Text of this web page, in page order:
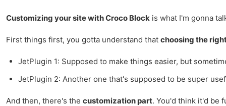
Customizing your site with Croco Block is what I'm gonna
First things first, you gotta understand that choosing the
JetPlugin 1: Supposed to make things easier, but
JetPlugin 2: Another one that's supposed to be super
And then, there's the customization part. You'd think it'd be